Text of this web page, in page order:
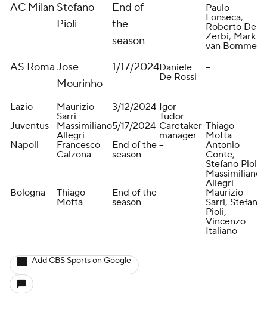
AC Milan Stefano
Pioli
End of
the
season
--
Paulo
Fonseca,
Roberto De
Zerbi, Mark
van Bommel
AS RomaJose
Mourinho
1/17/2024Daniele
De Rossi
--
Lazio
Maurizio
Sarri
3/12/2024 Igor
Tudor
--
Juventus
Massimiliano
Allegri
5/17/2024 Caretaker
manager
Thiago
Motta
Napoli
Francesco
Calzona
End of the
season
--
Antonio
Conte,
Stefano Pioli,
Massimiliano
Allegri
Bologna
Thiago
Motta
End of the
season
--
Maurizio
Sarri, Stefano
Pioli,
Vincenzo
Italiano
Add CBS Sports on Google